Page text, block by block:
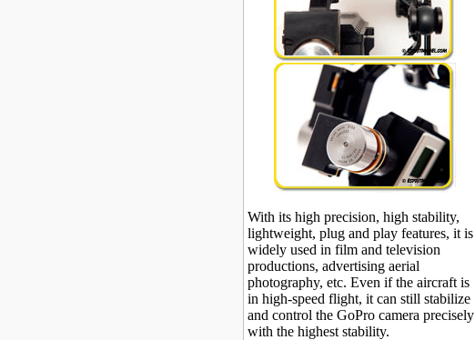
With its high precision, high stability,
lightweight, plug and play features, it is
widely used in film and television
productions, advertising aerial
photography, etc. Even if the aircraft is
in high-speed flight, it can still stabilize
and control the GoPro camera precisely
with the highest stability.